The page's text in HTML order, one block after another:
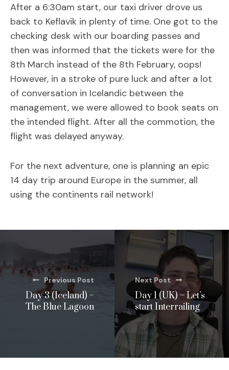
After a 6:30am start, our taxi driver drove us
back to Keflavik in plenty of time. One got to the
checking desk with our boarding passes and
then was informed that the tickets were for the
8th March instead of the 8th February, oops!
However, in a stroke of pure luck and after a lot
of conversation in Icelandic between the
management, we were allowed to book seats on
the intended flight. After all the commotion, the
flight was delayed anyway.
For the next adventure, one is planning an epic
14 day trip around Europe in the summer, all
using the continents rail network!
Previous Post
Day 3 (Iceland) –
The Blue Lagoon
Next Post
Day 1 (UK) – Let’s
start Interrailing